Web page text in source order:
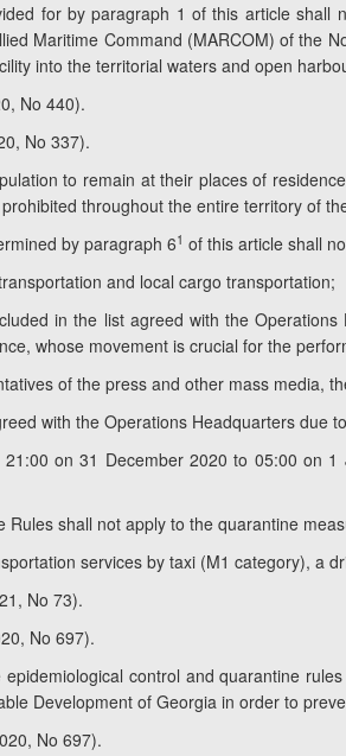
for by paragraph 1 of this article
Maritime Command (MARCOM) of the
into the territorial waters and open
No 440).
No 337).
to remain at their places of
prohibited throughout the entire territory of
by paragraph 61 of this article shall
and local cargo transportation;
in the list agreed with the
whose movement is crucial for the
of the press and other mass media,
with the Operations Headquarters due
21:00 on 31 December 2020 to 05:00 on
Rules shall not apply to the quarantine
services by taxi (M1 category), a
No 73).
No 697).
epidemiological control and quarantine
Development of Georgia in order to
No 697).